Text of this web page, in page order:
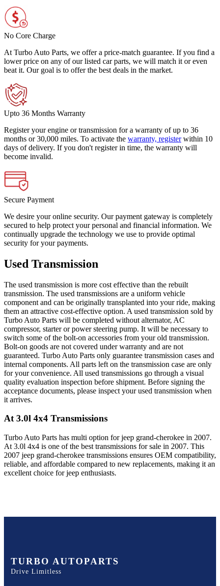
No Core Charge
At Turbo Auto Parts, we offer a price-match guarantee. If you find a
lower price on any of our listed car parts, we will match it or even
beat it. Our goal is to offer the best deals in the market.
Upto 36 Months Warranty
Register your engine or transmission for a warranty of up to 36
months or 30,000 miles. To activate the warranty, register within 10
days of delivery. If you don't register in time, the warranty will
become invalid.
Secure Payment
We desire your online security. Our payment gateway is completely
secured to help protect your personal and financial information. We
continually upgrade the technology we use to provide optimal
security for your payments.
Used Transmission
The used transmission is more cost effective than the rebuilt
transmission. The used transmissions are a uniform vehicle
component and can be originally transplanted into your ride, making
them an attractive cost-effective option. A used transmission sold by
Turbo Auto Parts will be completed without alternator, AC
compressor, starter or power steering pump. It will be necessary to
switch some of the bolt-on accessories from your old transmission.
Bolt-on goods are not covered under warranty and are not
guaranteed. Turbo Auto Parts only guarantee transmission cases and
internal components. All parts left on the transmission case are only
for your convenience. All used transmissions go through a visual
quality evaluation inspection before shipment. Before signing the
acceptance documents, please inspect your used transmission when
it arrives.
At 3.0l 4x4 Transmissions
Turbo Auto Parts has multi option forjeep grand-cherokee in 2007.
At 3.0l 4x4 is one of the best transmissions for sale in 2007. This
2007 jeep grand-cherokee transmissions ensures OEM compatibility,
reliable, and affordable compared to new replacements, making it an
excellent choice forjeep enthusiasts.
TURBO AUTOPARTS
Drive Limitless